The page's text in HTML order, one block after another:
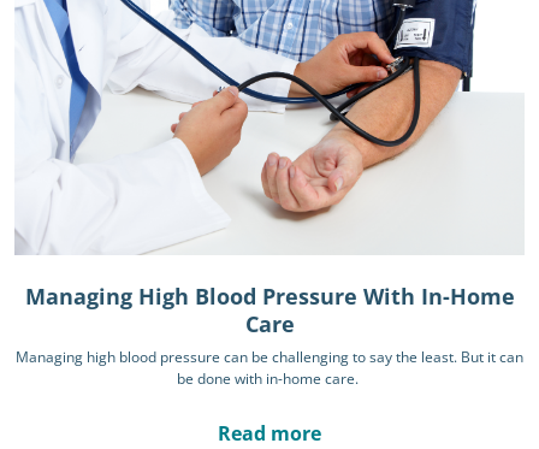
Managing High Blood Pressure With In-Home
Care
Managing high blood pressure can be challenging to say the least. But it can
be done with in-home care.
Read more